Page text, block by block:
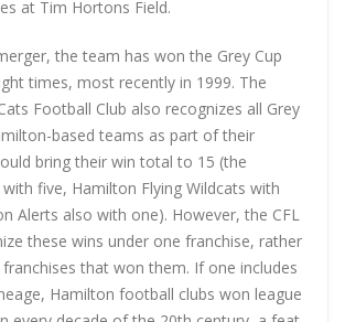
at Tim Hortons Field.
the team has won the Grey Cup
times, most recently in 1999. The
Football Club also recognizes all Grey
based teams as part of their
bring their win total to 15 (the
five, Hamilton Flying Wildcats with
Alerts also with one). However, the CFL
these wins under one franchise, rather
that won them. If one includes
Hamilton football clubs won league